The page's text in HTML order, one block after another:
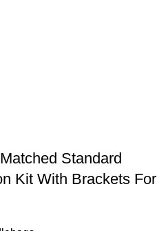
Standard
Kit With Brackets For